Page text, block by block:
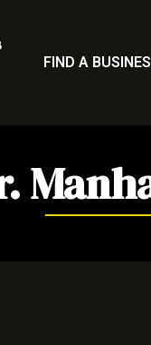
FIND A